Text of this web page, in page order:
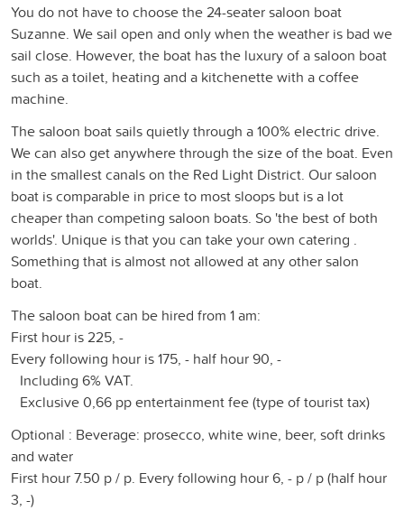
You do not have to choose the 24-seater saloon boat
Suzanne. We sail open and only when the weather is bad we
sail close. However, the boat has the luxury of a saloon boat
such as a toilet, heating and a kitchenette with a coffee
machine.
The saloon boat sails quietly through a 100% electric drive.
We can also get anywhere through the size of the boat. Even
in the smallest canals on the Red Light District. Our saloon
boat is comparable in price to most sloops but is a lot
cheaper than competing saloon boats. So 'the best of both
worlds'. Unique is that you can take your own catering .
Something that is almost not allowed at any other salon
boat.
The saloon boat can be hired from 1 am:
First hour is 225, -
Every following hour is 175, - half hour 90, -
Including 6% VAT.
Exclusive 0,66 pp entertainment fee (type of tourist tax)
Optional : Beverage: prosecco, white wine, beer, soft drinks
and water
First hour 7.50 p / p. Every following hour 6, - p / p (half hour
3, -)